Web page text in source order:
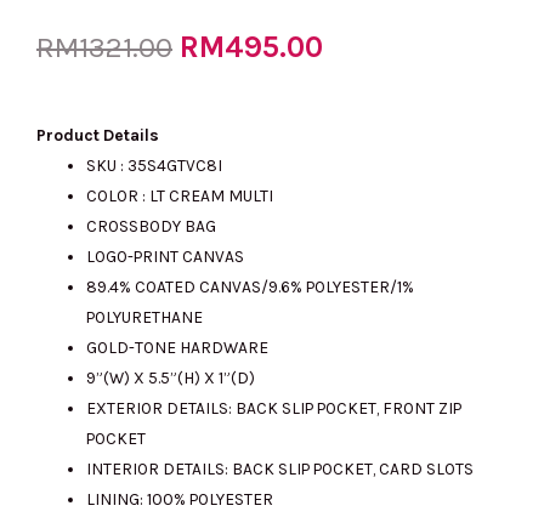
RM1321.00 Original
was:
RM1321.00.
RM495.00
Product Details
SKU : 35S4GTVC8I
COLOR : LT CREAM MULTI
CROSSBODY BAG
LOGO-PRINT CANVAS
89.4% COATED CANVAS/9.6% POLYESTER/1%
POLYURETHANE
GOLD-TONE HARDWARE
9”(W) X 5.5”(H) X 1”(D)
EXTERIOR DETAILS: BACK SLIP POCKET, FRONT ZIP
POCKET
INTERIOR DETAILS: BACK SLIP POCKET, CARD SLOTS
LINING: 100% POLYESTER